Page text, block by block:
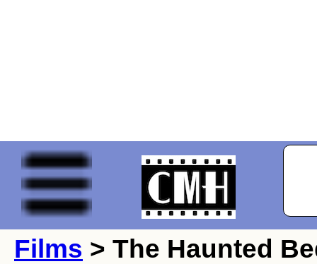
Films > The Haunted